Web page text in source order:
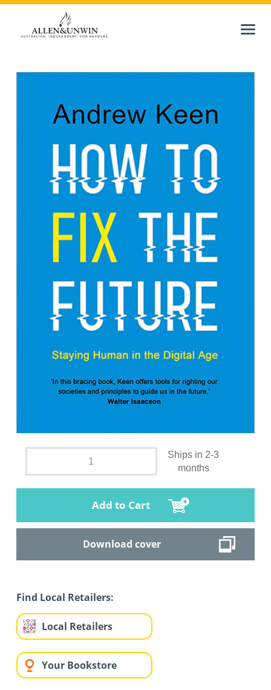
Ships in 2-3
months
Add to Cart
Download cover
Find Local Retailers:
Local Retailers
Your Bookstore